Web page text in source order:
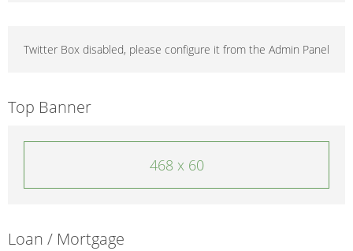
Twitter Box disabled, please configure it from the Admin Panel
Top Banner
468 x 60
Loan / Mortgage